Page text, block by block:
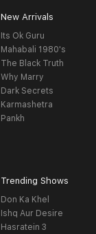
New Arrivals
Its Ok Guru
Mahabali 1980's
The Black Truth
Why Marry
Dark Secrets
Karmashetra
Pankh
Trending Shows
Don Ka Khel
Ishq Aur Desire
Hasratein 3